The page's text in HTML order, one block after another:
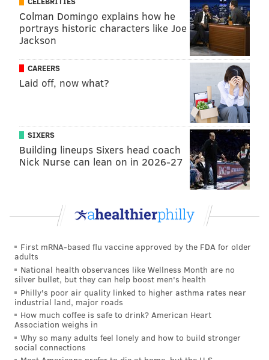
Colman Domingo explains how he
portrays historic characters like Joe
Jackson
CAREERS
Laid off, now what?
SIXERS
Building lineups Sixers head coach
Nick Nurse can lean on in 2026-27
First mRNA-based flu vaccine approved by the FDA for older
adults
National health observances like Wellness Month are no
silver bullet, but they can help boost men's health
Philly's poor air quality linked to higher asthma rates near
industrial land, major roads
How much coffee is safe to drink? American Heart
Association weighs in
Why so many adults feel lonely and how to build stronger
social connections